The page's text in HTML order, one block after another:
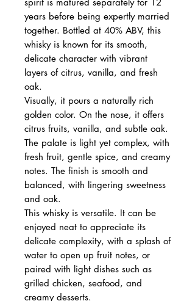
years before being expertly married
together. Bottled at 40% ABV, this
whisky is known for its smooth,
delicate character with vibrant
layers of citrus, vanilla, and fresh
oak.
Visually, it pours a naturally rich
golden color. On the nose, it offers
citrus fruits, vanilla, and subtle oak.
The palate is light yet complex, with
fresh fruit, gentle spice, and creamy
notes. The finish is smooth and
balanced, with lingering sweetness
and oak.
This whisky is versatile. It can be
enjoyed neat to appreciate its
delicate complexity, with a splash of
water to open up fruit notes, or
paired with light dishes such as
grilled chicken, seafood, and
creamy desserts.